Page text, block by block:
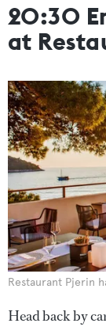
20:30
at
Restaurant Pjerin
Head back by